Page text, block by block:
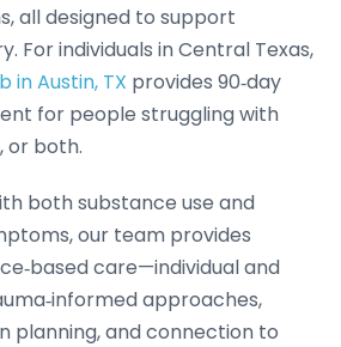
all designed to support
For individuals in Central Texas,
in Austin, TX provides 90‑day
for people struggling with
or both.
both substance use and
our team provides
care—individual and
approaches,
planning, and connection to